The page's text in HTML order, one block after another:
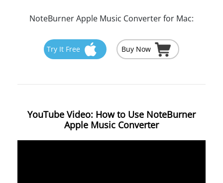
NoteBurner Apple Music Converter for Mac:
Try It Free Buy Now
YouTube Video: How to Use NoteBurner
Apple Music Converter